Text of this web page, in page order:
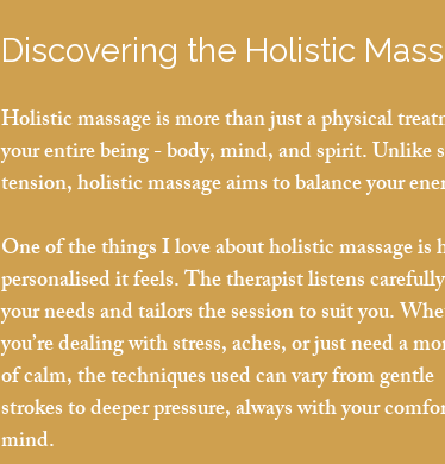
Discovering the Holistic
Holistic massage is more than just a physical
your entire being - body, mind, and spirit. Unlike
tension, holistic massage aims to balance your
One of the things I love about holistic massage is
personalised it feels. The therapist listens
your needs and tailors the session to suit you.
you’re dealing with stress, aches, or just need a
of calm, the techniques used can vary from gentle
strokes to deeper pressure, always with your
mind.